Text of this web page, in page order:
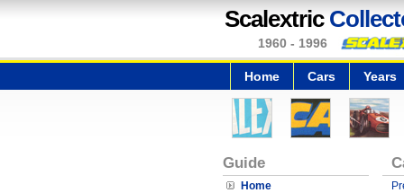
Scalextric
1960 - 1996
Home Cars Years
Guide
Home